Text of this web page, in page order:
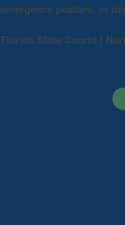
emergency posture, or
Florida State Courts |